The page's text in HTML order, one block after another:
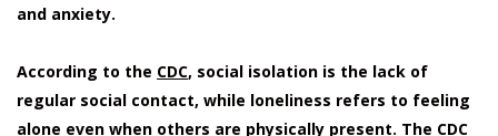
and anxiety.
According to the CDC, social isolation is the lack of
regular social contact, while loneliness refers to feeling
alone even when others are physically present. The CDC